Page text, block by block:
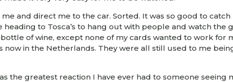
and direct me to the car. Sorted. It was so good to catch
to Tosca’s to hang out with people and watch the
of wine, except none of my cards wanted to work for
in the Netherlands. They were all still used to me
the greatest reaction I have ever had to someone seeing